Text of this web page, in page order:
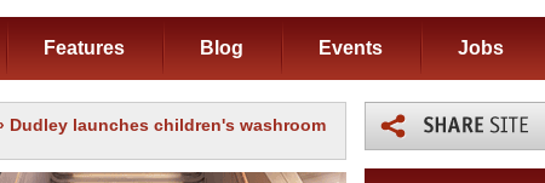
Features Blog Events Jobs
› Dudley launches children's washroom